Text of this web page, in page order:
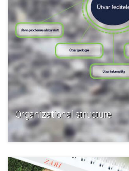
Organizational structure